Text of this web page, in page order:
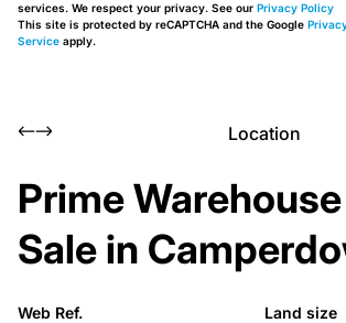
services. We respect your privacy. See our Privacy Policy
This site is protected by reCAPTCHA and the Google
Service apply.
Location
Prime
Sale in
Web Ref. Land size